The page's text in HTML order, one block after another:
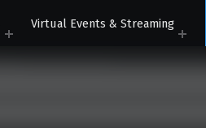
Virtual Events & Streaming